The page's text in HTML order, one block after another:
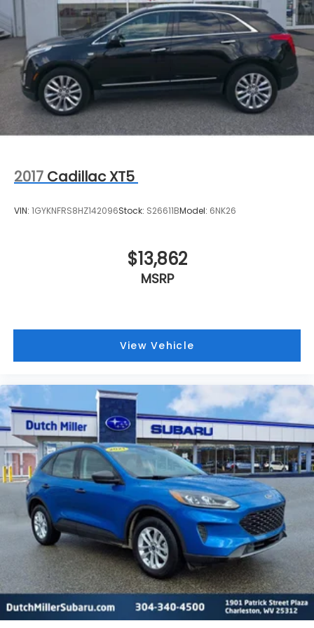
When was the last time you used the word 'love' to
describe how you feel about your car? At Dutch
Miller Subaru, we hear our customers say it all the
time, and for good reason. Serving drivers from the
Charleston, South Charleston, Teays Valley,
Hurricane WV and Saint Albans WV. We offer a wide
range of new and used vehicles.
This vehicle will not make it to the weekend!! CALL
2017 Cadillac XT5
VIN: 1GYKNFRS8HZ142096Stock: S26611BModel: 6NK26
$13,862
MSRP
View Vehicle